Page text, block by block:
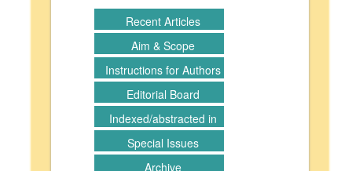
Recent Articles
Aim & Scope
Instructions for Authors
Editorial Board
Indexed/abstracted in
Special Issues
Archive